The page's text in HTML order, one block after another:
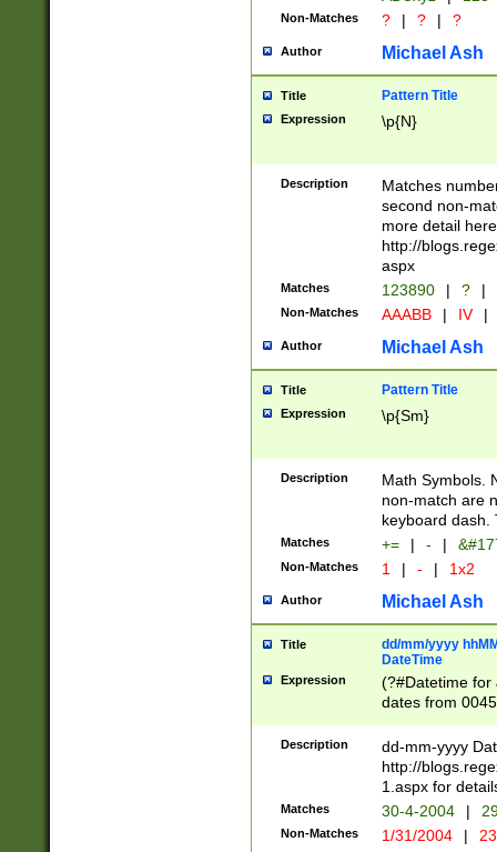
Non-Matches ? | ? | ?
Author Michael Ash
Title Pattern Title
Expression \p{N}
Description
Matches
second non-
more detail here
http://
aspx
Matches 123890 | ? |
Non-Matches AAABB | IV |
Author Michael Ash
Title Pattern Title
Expression \p{Sm}
Description
Math Symbols.
non-match are
keyboard dash.
Matches += | - |
Non-Matches 1 | - | 1x2
Author Michael Ash
Title
dd/mm/yyyy
DateTime
Expression
(?#Datetime for
dates from
2 digits Years
February is
Julian and
http://
Missing days
only one set
caused by
Description
dd-mm-yyyy
http://
1.aspx for
Matches 30-4-2004 |
Non-Matches 1/31/2004 |